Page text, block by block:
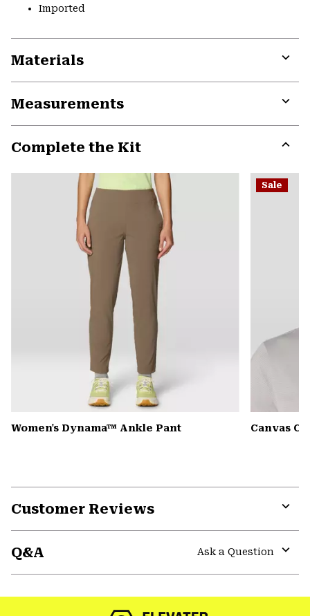
Imported
Materials
Measurements
Complete the Kit
or
Women's Dynama™ Ankle Pant
Sale
Canvas
Customer Reviews
Q&A
Ask a Question